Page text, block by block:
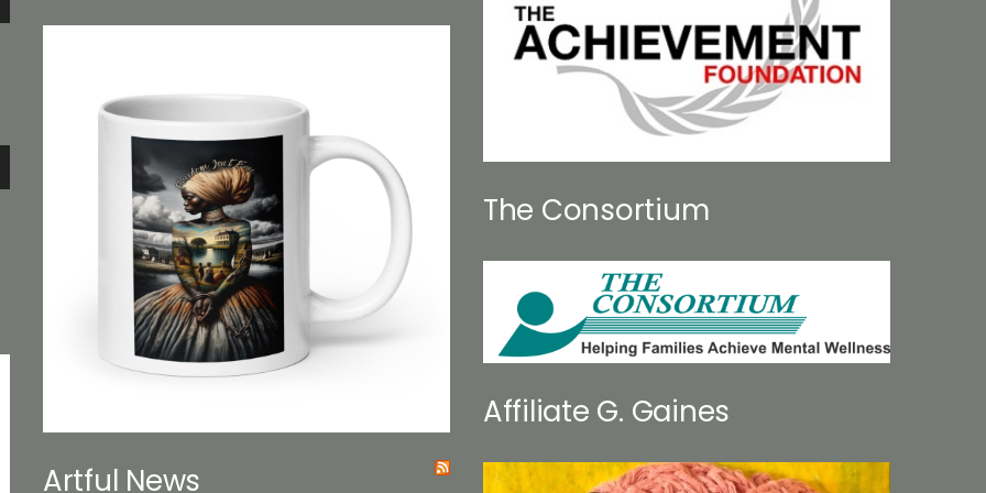
Artful News
The Consortium
Affiliate G. Gaines